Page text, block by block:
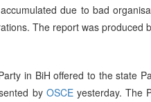
due to bad
The report was produced
in BiH offered to the state
by OSCEyesterday. The